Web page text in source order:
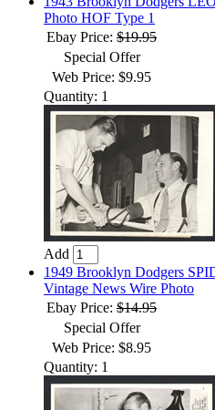
Photo HOF Type 1
Ebay Price: $19.95
Special Offer
Web Price: $9.95
Quantity: 1
Add
1949 Brooklyn Dodgers
Vintage News Wire Photo
Ebay Price: $14.95
Special Offer
Web Price: $8.95
Quantity: 1